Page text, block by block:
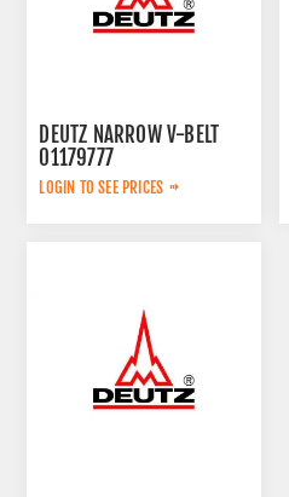
DEUTZ NARROW V-BELT
01179777
LOGIN TO SEE PRICES